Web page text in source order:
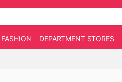
FASHION DEPARTMENT STORES